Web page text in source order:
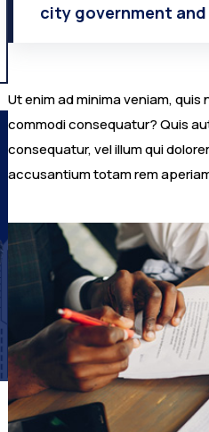
city government
Ut enim ad minima veniam,
commodi consequatur? Quis
consequatur, vel illum qui
accusantium totam rem